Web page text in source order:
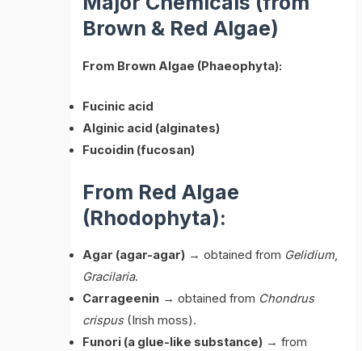
Brown & Red Algae)
From Brown Algae (Phaeophyta):
Fucinic acid
Alginic acid (alginates)
Fucoidin (fucosan)
From Red Algae
(Rhodophyta):
Agar (agar-agar) → obtained from Gelidium,
Gracilaria.
Carrageenin → obtained from Chondrus
crispus(Irish moss).
Funori (a glue-like substance) → from